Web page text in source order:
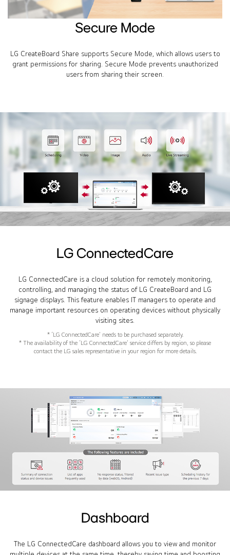
Secure Mode
LG CreateBoard Share supports Secure Mode, which allows users to
grant permissions for sharing. Secure Mode prevents unauthorized
users from sharing their screen.
LG ConnectedCare
LG ConnectedCare is a cloud solution for remotely monitoring,
controlling, and managing the status of LG CreateBoard and LG
signage displays. This feature enables IT managers to operate and
manage important resources on operating devices without physically
visiting sites.
* ‘LG ConnectedCare’ needs to be purchased separately.
* The availability of the ‘LG ConnectedCare’ service differs by region, so please
contact the LG sales representative in your region for more details.
Dashboard
The LG ConnectedCare dashboard allows you to view and monitor